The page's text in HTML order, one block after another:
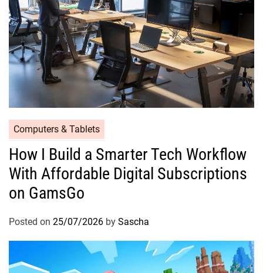
Computers & Tablets
How I Build a Smarter Tech Workflow
With Affordable Digital Subscriptions
on GamsGo
Posted on 25/07/2026 by Sascha